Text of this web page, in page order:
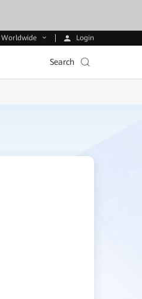
Worldwide Login
Search